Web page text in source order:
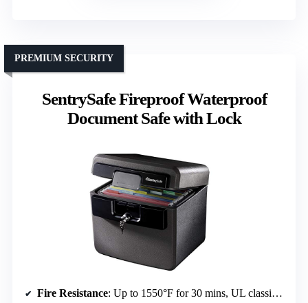
SentrySafe Fireproof Waterproof
Document Safe with Lock
PREMIUM SECURITY
Fire Resistance: Up to 1550°F for 30 mins, UL classified